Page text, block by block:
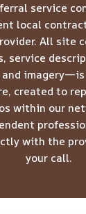
service
local
All site
service
created to
within our
with the
your call.